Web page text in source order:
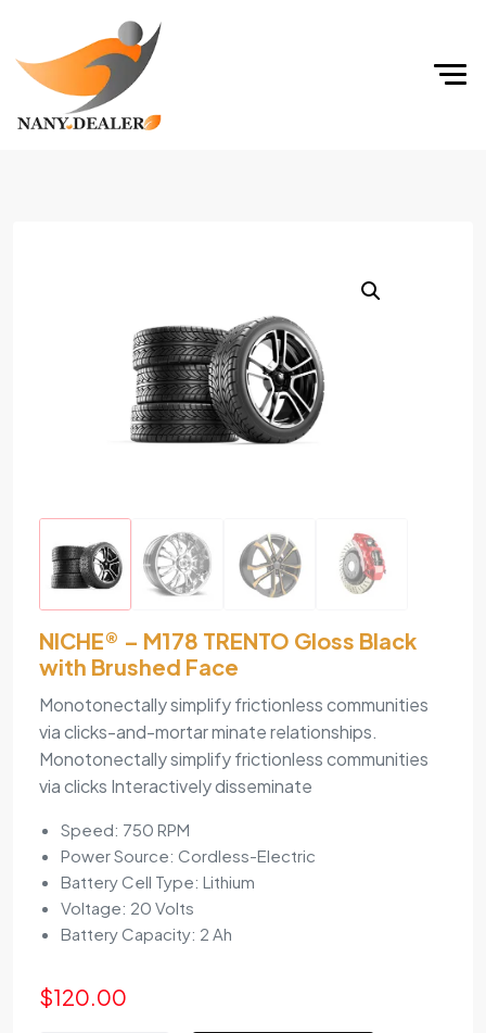
NICHE® – M178 TRENTO Gloss Black
with Brushed Face
Monotonectally simplify frictionless communities
via clicks-and-mortar minate relationships.
Monotonectally simplify frictionless communities
via clicks Interactively disseminate
Speed: 750 RPM
Power Source: Cordless-Electric
Battery Cell Type: Lithium
Voltage: 20 Volts
Battery Capacity: 2 Ah
$120.00